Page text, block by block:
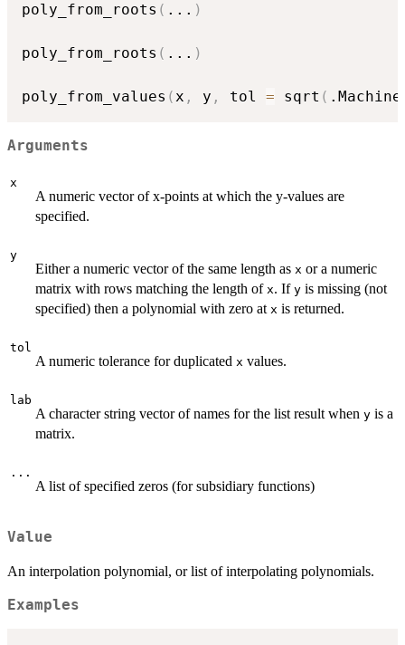
poly_from_roots ( ... )
poly_from_roots ( ... )
poly_from_values (x , y , tol = sqrt ( .Machine
Arguments
x
A numeric vector of x-points at which the y-values are
specified.
y
Either a numeric vector of the same length as x or a numeric
matrix with rows matching the length of x. If y is missing (not
specified) then a polynomial with zero at x is returned.
tol
A numeric tolerance for duplicated x values.
lab
A character string vector of names for the list result when y is a
matrix.
...
A list of specified zeros (for subsidiary functions)
Value
An interpolation polynomial, or list of interpolating polynomials.
Examples